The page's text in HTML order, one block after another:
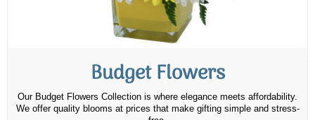
Budget Flowers
Our Budget Flowers Collection is where elegance meets affordability.
We offer quality blooms at prices that make gifting simple and stress-